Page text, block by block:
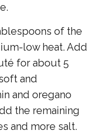
of the
low heat. Add
for about 5
and
and oregano
the remaining
and more salt.